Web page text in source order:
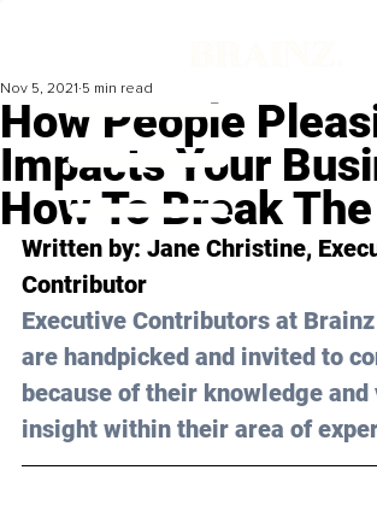
How People
Impacts Your
How To Break
Nov 5, 2021 5 min read
Written by: Jane Christine,
Contributor
Executive Contributors at
are handpicked and invited to
because of their knowledge and
insight within their area of